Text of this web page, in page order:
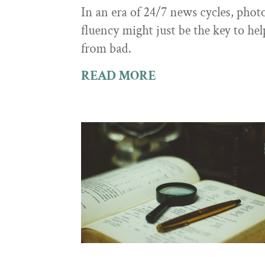
In an era of 24/7 news cycles,
fluency might just be the key to
from bad.
READ MORE